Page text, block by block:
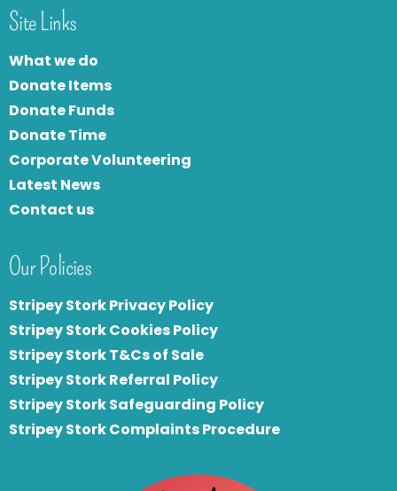
Site Links
What we do
Donate Items
Donate Funds
Donate Time
Corporate Volunteering
Latest News
Contact us
Our Policies
Stripey Stork Privacy Policy
Stripey Stork Cookies Policy
Stripey Stork T&Cs of Sale
Stripey Stork Referral Policy
Stripey Stork Safeguarding Policy
Stripey Stork Complaints Procedure